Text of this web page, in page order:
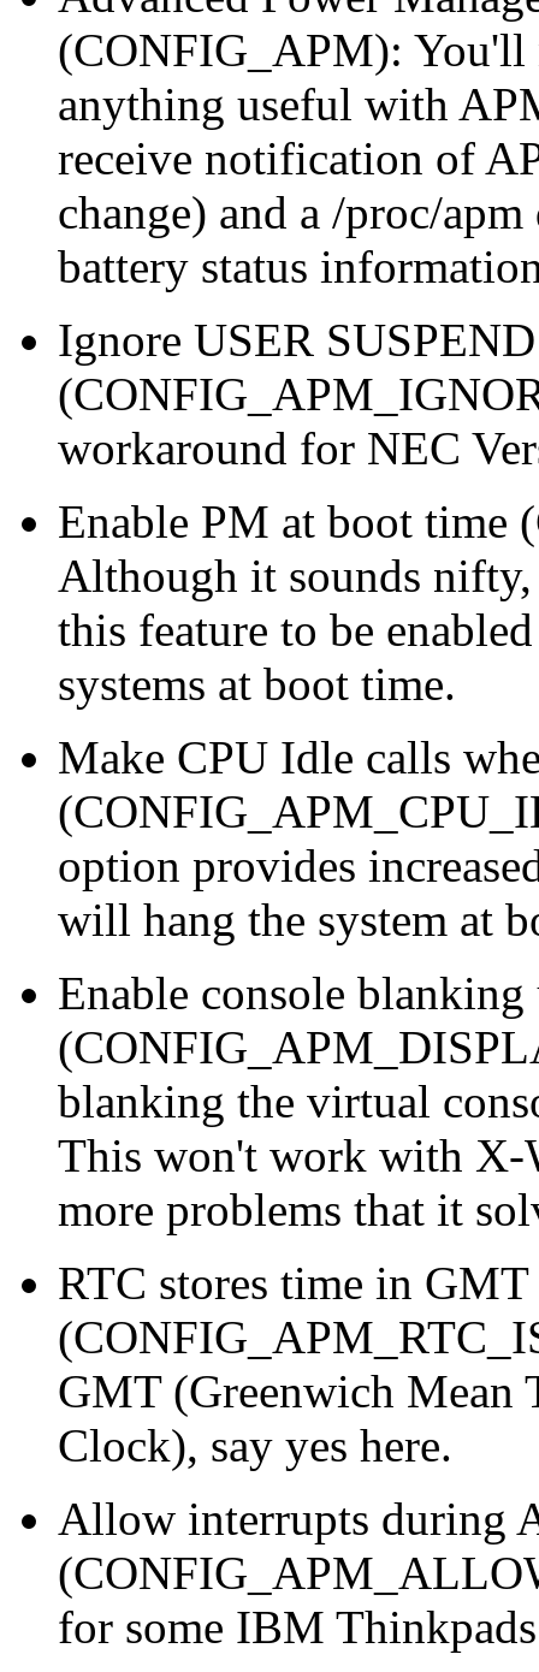
(CONFIG_APM): You'll
anything useful with
receive notification of
change) and a /proc/
battery status
Ignore USER SUSPEND
workaround for NEC
Enable PM at boot
Although it sounds
this feature to be
systems at boot time.
Make CPU Idle calls
option provides
will hang the system at
Enable console
blanking the virtual
This won't work with X-
more problems that it
RTC stores time in GMT
GMT (Greenwich Mean
Clock), say yes here.
Allow interrupts during
for some IBM